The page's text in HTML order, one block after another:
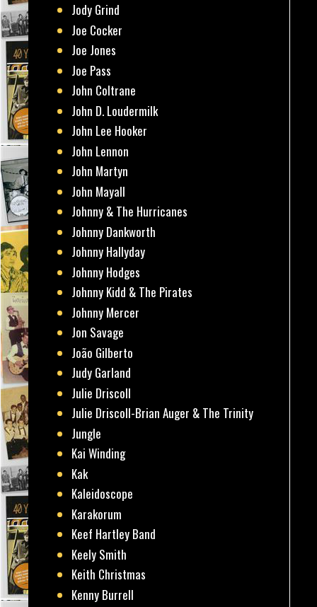
Jody Grind
Joe Cocker
Joe Jones
Joe Pass
John Coltrane
John D. Loudermilk
John Lee Hooker
John Lennon
John Martyn
John Mayall
Johnny & The Hurricanes
Johnny Dankworth
Johnny Hallyday
Johnny Hodges
Johnny Kidd & The Pirates
Johnny Mercer
Jon Savage
João Gilberto
Judy Garland
Julie Driscoll
Julie Driscoll-Brian Auger & The Trinity
Jungle
Kai Winding
Kak
Kaleidoscope
Karakorum
Keef Hartley Band
Keely Smith
Keith Christmas
Kenny Burrell